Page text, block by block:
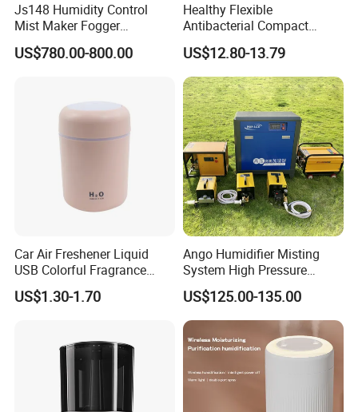
Js148 Humidity Control
Mist Maker Fogger
Humidifier Supplier in China
US$780.00-800.00
Healthy Flexible
Antibacterial Compact
Office Quiet Home No-Fog
Ultrasonic Humidifier
US$12.80-13.79
Car Air Freshener Liquid
USB Colorful Fragrance
Home Diffuser Smart Car
Humidifier
US$1.30-1.70
Ango Humidifier Misting
System High Pressure
Misting Machine Misting
Pump Commercial Duty
High Pressure Misting Fog
Systems
US$125.00-135.00